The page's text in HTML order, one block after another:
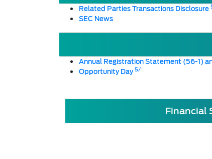
Related Parties Transactions Disclosure
SEC News
Annual Registration Statement (56-1)
Opportunity Day5/
Financial